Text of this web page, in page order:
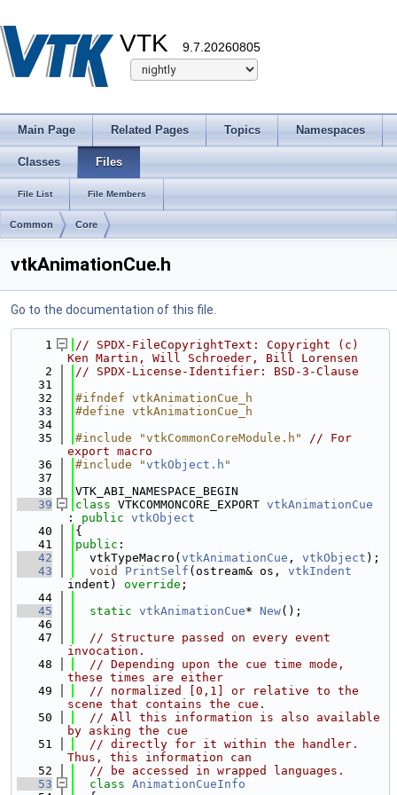
VTK 9.7.20260805
Main Page Related Pages Topics Namespaces
Classes Files
File List File Members
Common Core
vtkAnimationCue.h
Go to the documentation of this file.
    1
// SPDX-FileCopyrightText: Copyright (c)
Ken Martin, Will Schroeder, Bill Lorensen
    2
// SPDX-License-Identifier: BSD-3-Clause
   31
   32
#ifndef vtkAnimationCue_h
   33
#define vtkAnimationCue_h
   34
   35
#include "vtkCommonCoreModule.h"
// For
export macro
   36
#include "vtkObject.h "
   37
   38
VTK_ABI_NAMESPACE_BEGIN
   39
class VTKCOMMONCORE_EXPORT vtkAnimationCue
: public vtkObject
   40
{
   41
public :
   42
  vtkTypeMacro(
vtkAnimationCue , vtkObject );
   43
void PrintSelf (ostream& os, vtkIndent
indent) override ;
   44
   45
static vtkAnimationCue* New();
   46
   47
// Structure passed on every event
invocation.
   48
// Depending upon the cue time mode,
these times are either
   49
// normalized [0,1] or relative to the
scene that contains the cue.
   50
// All this information is also available
by asking the cue
   51
// directly for it within the handler.
Thus, this information can
   52
// be accessed in wrapped languages.
   53
class AnimationCueInfo